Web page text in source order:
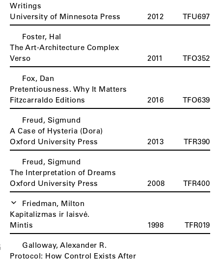
Writings
University of Minnesota Press
2012 TFU697
Foster, Hal
The Art-Architecture Complex
Verso
2011 TFO352
Fox, Dan
Pretentiousness. Why It Matters
Fitzcarraldo Editions
2016 TFO639
Freud, Sigmund
A Case of Hysteria (Dora)
Oxford University Press
2013 TFR390
Freud, Sigmund
The Interpretation of Dreams
Oxford University Press
2008 TFR400
Friedman, Milton
Kapitalizmas ir laisvė.
Mintis
1998 TFR019
Galloway, Alexander R.
Protocol: How Control Exists After